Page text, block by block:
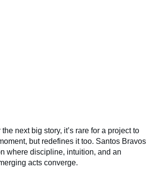
next big story, it’s rare for a project to
but redefines it too. Santos Bravos
where discipline, intuition, and an
acts converge.